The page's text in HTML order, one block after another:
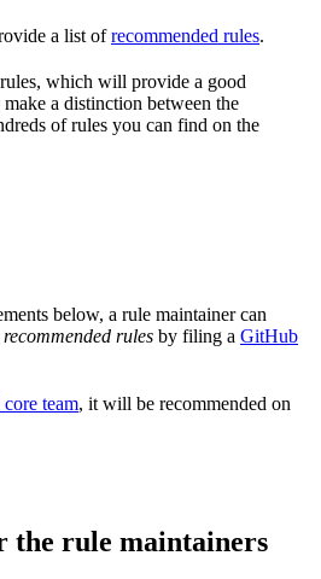
a list ofrecommended rules.
which will provide a good
a distinction between the
of rules you can find on the
below, a rule maintainer can
recommended rules by filing a GitHub
team, it will be recommended on
the rule maintainers